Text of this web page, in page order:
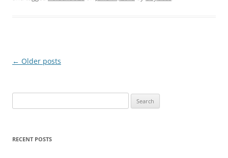
Post
← Older posts
for:
RECENT POSTS